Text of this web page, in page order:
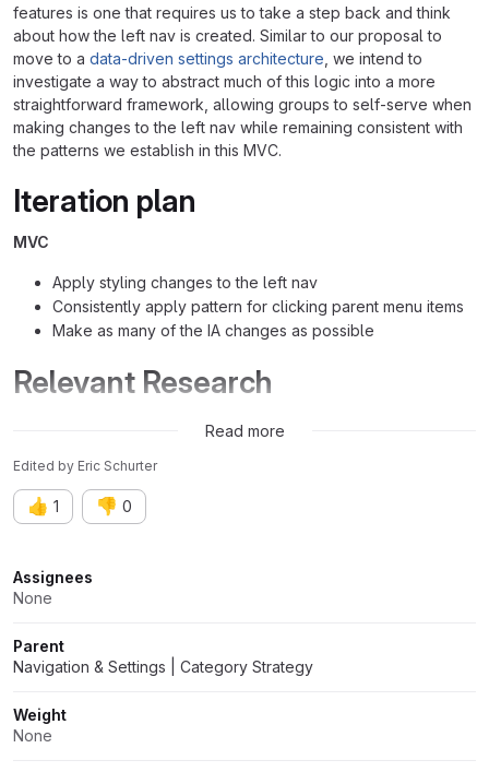
features is one that requires us to take a step back and think
about how the left nav is created. Similar to our proposal to
move to a data-driven settings architecture , we intend to
investigate a way to abstract much of this logic into a more
straightforward framework, allowing groups to self-serve when
making changes to the left nav while remaining consistent with
the patterns we establish in this MVC.
Iteration plan
MVC
Apply styling changes to the left nav
Consistently apply pattern for clicking parent menu items
Make as many of the IA changes as possible
Relevant Research
Read more
Edited by Eric Schurter
👍 1 👎 0
Attributes
Assignees
None
Parent
Navigation & Settings | Category Strategy
Weight
None